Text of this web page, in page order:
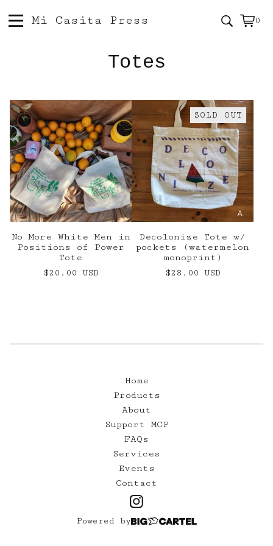
Mi Casita Press 0
0
Totes
No More White Men in
Positions of Power
Tote
$20.00 USD
SOLD OUT
Decolonize Tote w/
pockets (watermelon
monoprint)
$28.00 USD
Home
Products
About
Support MCP
FAQs
Services
Events
Contact
Powered by